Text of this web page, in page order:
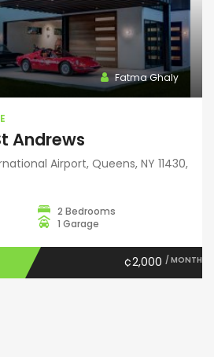
Fatma Ghaly
Andrews
Airport, Queens, NY 11430,
2 Bedrooms
1 Garage
¢2,000 / MONTH